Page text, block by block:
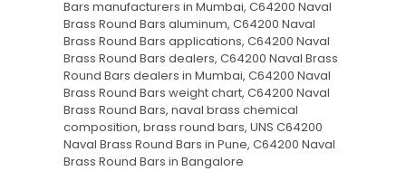
Bars manufacturers in Mumbai, C64200 Naval
Brass Round Bars aluminum, C64200 Naval
Brass Round Bars applications, C64200 Naval
Brass Round Bars dealers, C64200 Naval Brass
Round Bars dealers in Mumbai, C64200 Naval
Brass Round Bars weight chart, C64200 Naval
Brass Round Bars, naval brass chemical
composition, brass round bars, UNS C64200
Naval Brass Round Bars in Pune, C64200 Naval
Brass Round Bars in Bangalore